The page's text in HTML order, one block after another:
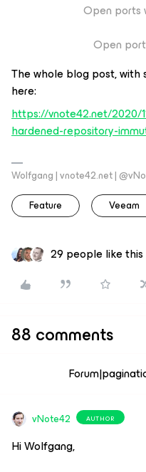
Open ports
Open
The whole blog post, with
here:
https://vnote42.net/2020/
hardened-repository-
Wolfgang | vnote42.net |
Feature
Veeam
29 people like this
88 comments
vNote42 AUTHOR
Hi Wolfgang,